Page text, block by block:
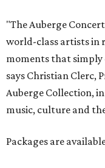
"The Auberge
world-class artists in
moments that simply
says Christian Clerc,
Auberge Collection,
music, culture and
Packages are